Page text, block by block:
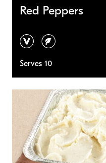
Red Peppers
vegan vegetarian
Serves 10